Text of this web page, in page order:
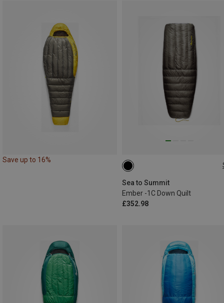
Save up to 16%
Sea to Summit
Ember -1C Down Quilt
£352.98
MAX. 185CM